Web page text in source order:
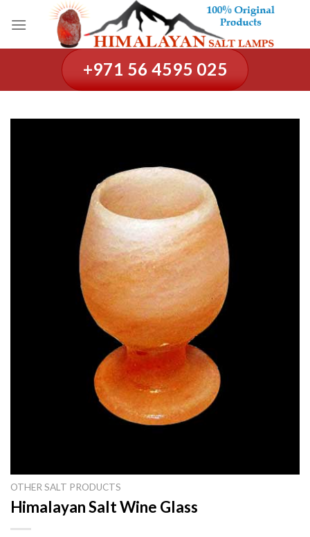
+971 56 4595 025
OTHER SALT PRODUCTS
Himalayan Salt Wine Glass